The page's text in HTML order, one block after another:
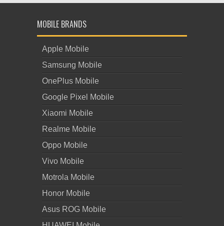
MOBILE BRANDS
Apple Mobile
Samsung Mobile
OnePlus Mobile
Google Pixel Mobile
Xiaomi Mobile
Realme Mobile
Oppo Mobile
Vivo Mobile
Motrola Mobile
Honor Mobile
Asus ROG Mobile